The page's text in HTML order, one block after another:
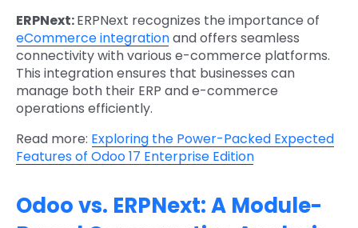
ERPNext:ERPNext recognizes the importance of
eCommerce integrationand offers seamless
connectivity with various e-commerce platforms.
This integration ensures that businesses can
manage both their ERP and e-commerce
operations efficiently.
Read more: Exploring the Power-Packed Expected
Features of Odoo 17 Enterprise Edition
Odoo vs. ERPNext: A Module-